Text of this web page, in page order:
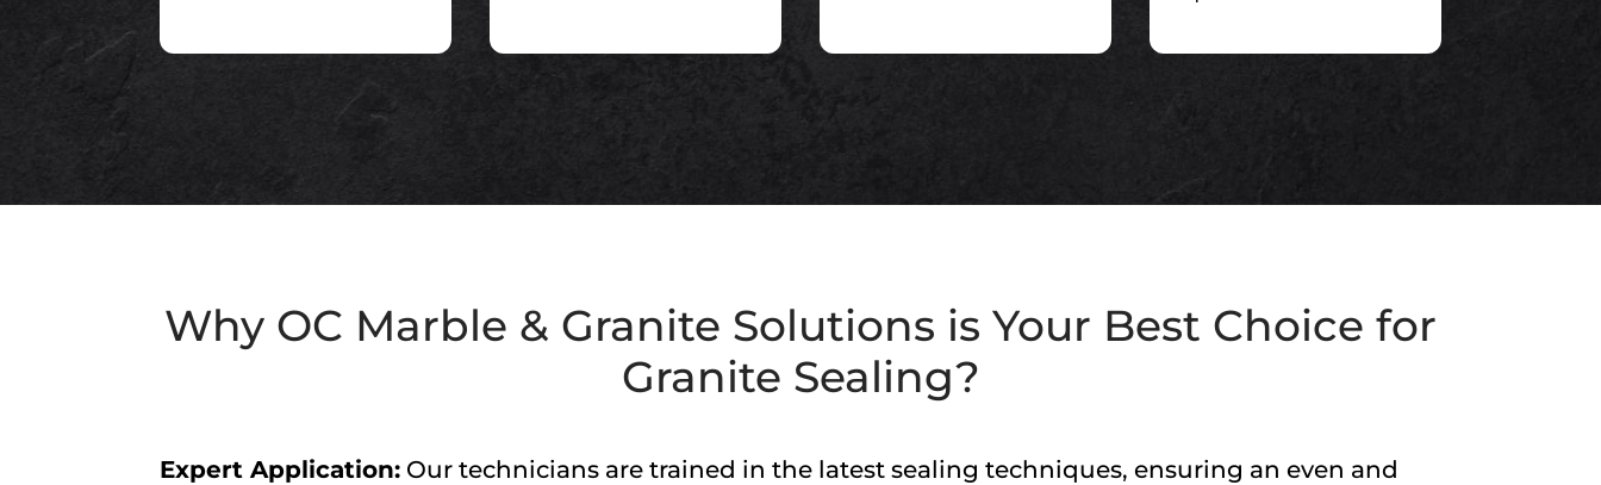
Why OC Marble & Granite Solutions is Your Best Choice for
Granite Sealing?
Expert Application: Our technicians are trained in the latest sealing techniques, ensuring an even and